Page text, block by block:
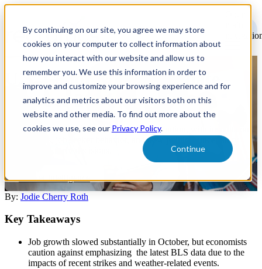
By continuing on our site, you agree we may store
cookies on your computer to collect information about
how you interact with our website and allow us to
remember you. We use this information in order to
improve and customize your browsing experience and for
analytics and metrics about our visitors both on this
website and other media. To find out more about the
cookies we use, see our Privacy Policy.
Continue
U.S. Labor Market Update -
October 2024
October's job market shows election-year caution, with insights on
hiring trends, job seeker behavior, and how political uncertainty
Market Intelligence
By: Jodie Cherry Roth
Key Takeaways
Job growth slowed substantially in October, but economists
caution against emphasizing the latest BLS data due to the
impacts of recent strikes and weather-related events.